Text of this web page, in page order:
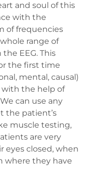
and soul of this
with the
of frequencies
range of
EEG. This
the first time
mental, causal)
with the help of
can use any
the patient’s
muscle testing,
are very
eyes closed, when
where they have